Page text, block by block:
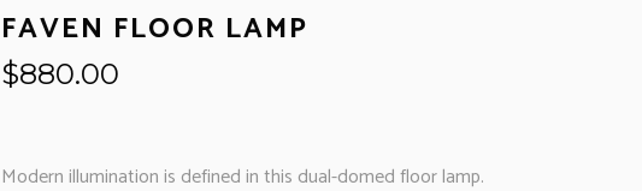
FAVEN FLOOR LAMP
$880.00
Modern illumination is defined in this dual-domed floor lamp.